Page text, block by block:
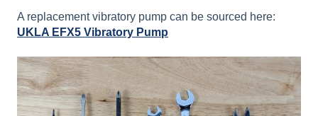
A replacement vibratory pump can be sourced here:
UKLA EFX5 Vibratory Pump